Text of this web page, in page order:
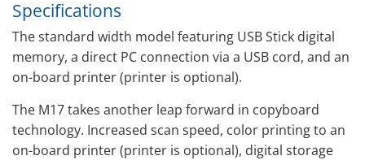
Specifications
The standard width model featuring USB Stick digital
memory, a direct PC connection via a USB cord, and an
on-board printer (printer is optional).
The M17 takes another leap forward in copyboard
technology. Increased scan speed, color printing to an
on-board printer (printer is optional), digital storage